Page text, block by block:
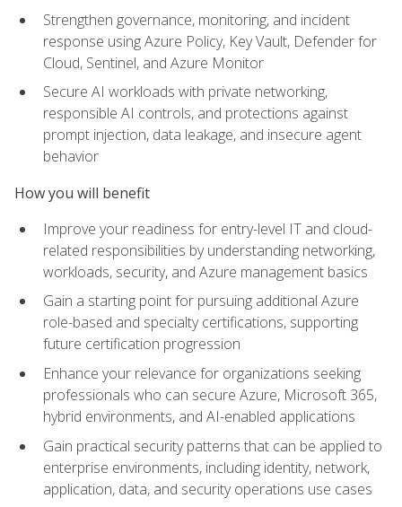
Strengthen governance, monitoring, and incident
response using Azure Policy, Key Vault, Defender for
Cloud, Sentinel, and Azure Monitor
Secure AI workloads with private networking,
responsible AI controls, and protections against
prompt injection, data leakage, and insecure agent
behavior
How you will benefit
Improve your readiness for entry-level IT and cloud-
related responsibilities by understanding networking,
workloads, security, and Azure management basics
Gain a starting point for pursuing additional Azure
role-based and specialty certifications, supporting
future certification progression
Enhance your relevance for organizations seeking
professionals who can secure Azure, Microsoft 365,
hybrid environments, and AI-enabled applications
Gain practical security patterns that can be applied to
enterprise environments, including identity, network,
application, data, and security operations use cases